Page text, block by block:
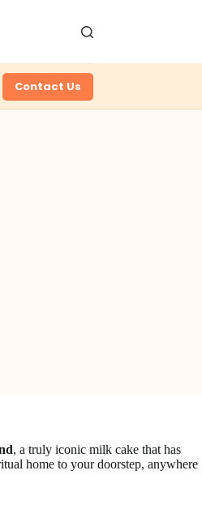
Contact Us
, a truly iconic milk cake that has
home to your doorstep, anywhere